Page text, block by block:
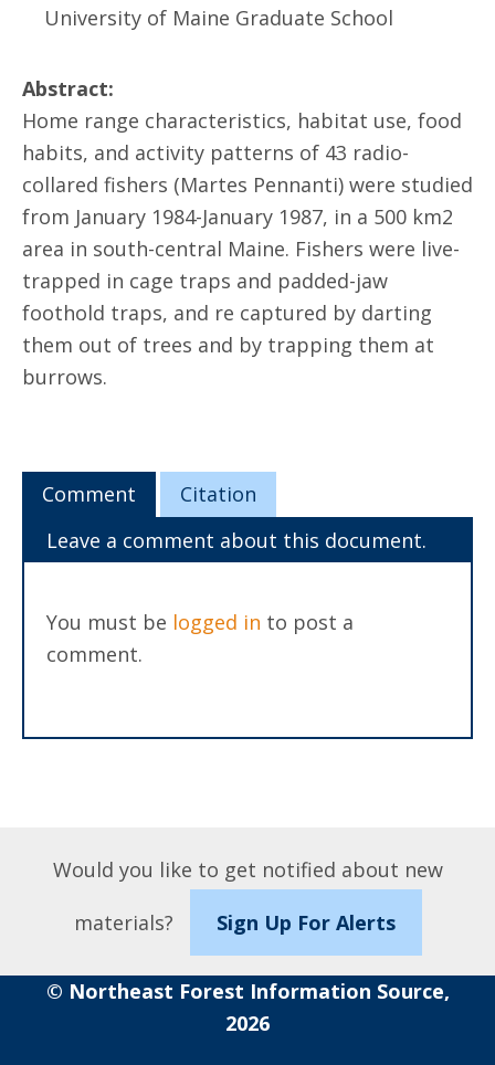
University of Maine Graduate School
Abstract:
Home range characteristics, habitat use, food
habits, and activity patterns of 43 radio-
collared fishers (Martes Pennanti) were studied
from January 1984-January 1987, in a 500 km2
area in south-central Maine. Fishers were live-
trapped in cage traps and padded-jaw
foothold traps, and re captured by darting
them out of trees and by trapping them at
burrows.
Comment
Citation
Leave a comment about this document.
You must be logged in to post a
comment.
Would you like to get notified about new
materials?
Sign Up For Alerts
© Northeast Forest Information Source,
2026